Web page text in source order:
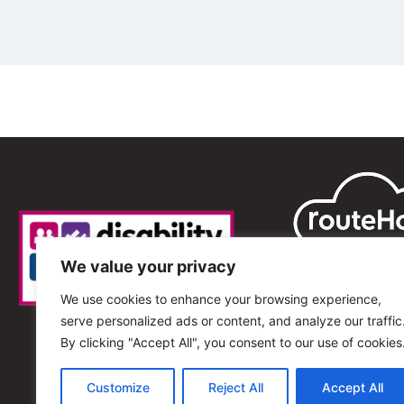
We value your privacy
We use cookies to enhance your browsing experience,
serve personalized ads or content, and analyze our
By clicking "Accept All", you consent to our use of
Customize Reject All Accept All